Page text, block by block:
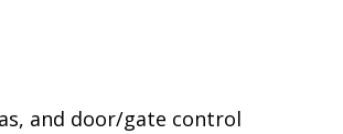
and door/gate control